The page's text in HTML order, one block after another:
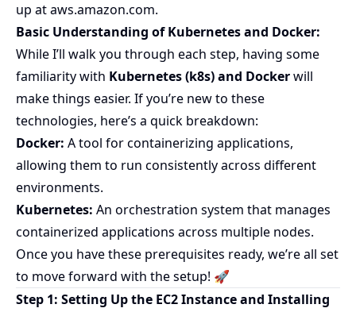
up ataws.amazon.com.
Basic Understanding of Kubernetes and Docker:
While I’ll walk you through each step, having some
familiarity with Kubernetes (k8s) and Dockerwill
make things easier. If you’re new to these
technologies, here’s a quick breakdown:
Docker: A tool for containerizing applications,
allowing them to run consistently across different
environments.
Kubernetes: An orchestration system that manages
containerized applications across multiple nodes.
Once you have these prerequisites ready, we’re all set
to move forward with the setup! 🚀
Step 1: Setting Up the EC2 Instance and Installing